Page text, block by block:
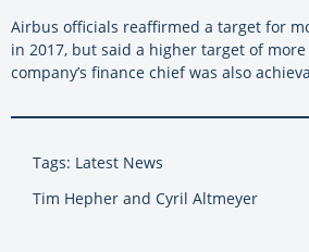
Airbus officials reaffirmed a target for
in 2017, but said a higher target of
company’s finance chief was also
Tags: Latest News
Tim Hepher and Cyril Altmeyer